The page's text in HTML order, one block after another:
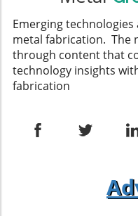
roof, it’s vital to
withstand local
roofing sheets that
pitches are popular
aesthetic appeal
enhance the
assembly can help
Challenges While
provide unique
Emerging
metal fabrication. The
through content that
technology insights
fabrication